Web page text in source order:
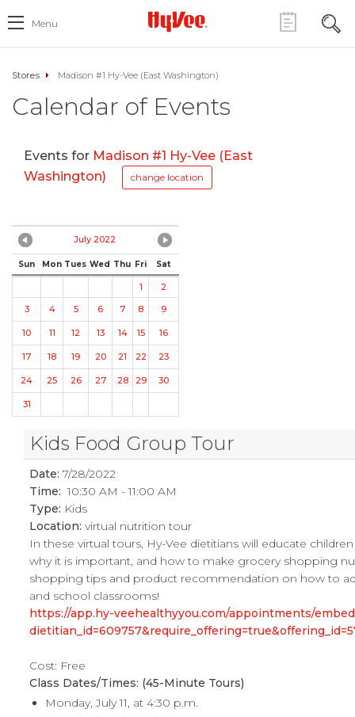
Menu
Stores Madison #1 Hy-Vee (East Washington)
Calendar of Events
Events for Madison #1 Hy-Vee (East
Washington)
change location
July 2022
Sun Mon Tues Wed Thu Fri Sat
1
2
3
4 5 6 7 8 9
10 11 12 13 14 15 16
17 18 19 20 21 22 23
24 25 26 27 28 29 30
31
Kids Food Group Tour
Date: 7/28/2022
Time: 10:30 AM - 11:00 AM
Type: Kids
Location:virtual nutrition tour
In these virtual tours, Hy-Vee dietitians will educate
why it is important, and how to make grocery shopping
shopping tips and product recommendation on how to
and school classrooms!
https://app.hy-veehealthyyou.com/appointments/
Cost: Free
Class Dates/Times: (45-Minute Tours)
Monday, July 11, at 4:30 p.m.